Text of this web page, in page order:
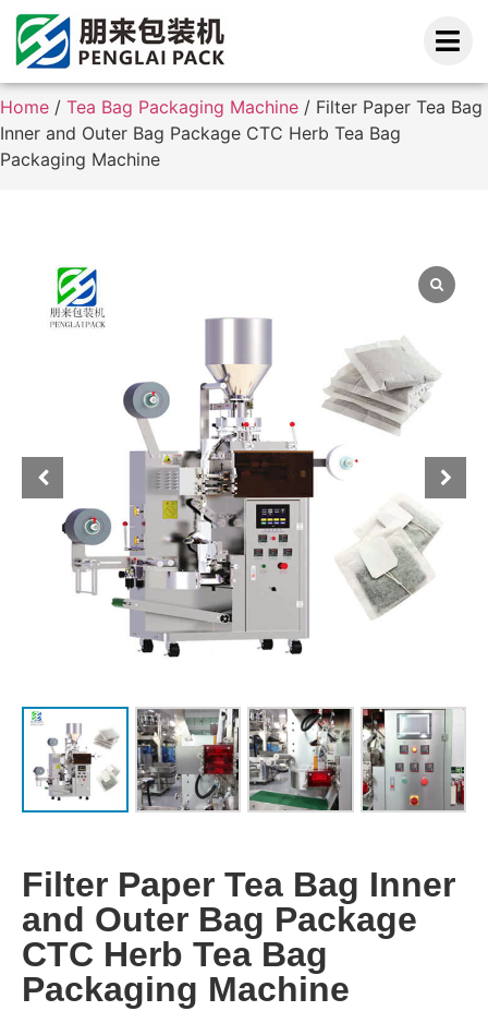
Home / Tea Bag Packaging Machine / Filter Paper Tea Bag
Inner and Outer Bag Package CTC Herb Tea Bag
Packaging Machine
Filter Paper Tea Bag Inner
and Outer Bag Package
CTC Herb Tea Bag
Packaging Machine